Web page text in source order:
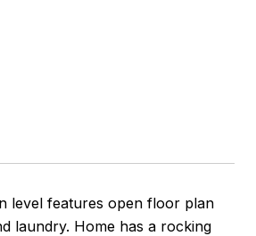
level features open floor plan
laundry. Home has a rocking